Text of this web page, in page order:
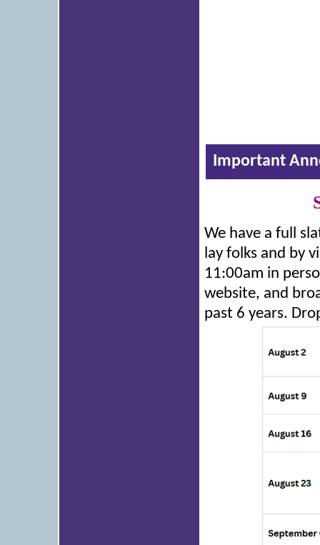
Important
We have a full
lay folks and by
11:00am in
website, and
past 6 years.